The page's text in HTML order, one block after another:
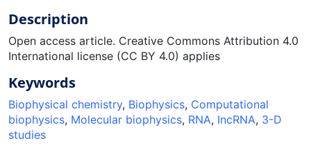
Description
Open access article. Creative Commons Attribution 4.0
International license (CC BY 4.0) applies
Keywords
Biophysical chemistry, Biophysics, Computational
biophysics, Molecular biophysics, RNA, IncRNA, 3-D
studies